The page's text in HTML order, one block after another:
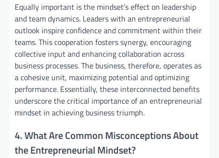
Equally important is the mindset’s effect on leadership
and team dynamics. Leaders with an entrepreneurial
outlook inspire confidence and commitment within their
teams. This cooperation fosters synergy, encouraging
collective input and enhancing collaboration across
business processes. The business, therefore, operates as
a cohesive unit, maximizing potential and optimizing
performance. Essentially, these interconnected benefits
underscore the critical importance of an entrepreneurial
mindset in achieving business triumph.
4. What Are Common Misconceptions About
the Entrepreneurial Mindset?